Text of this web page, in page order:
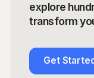
explore
transform
Get Started